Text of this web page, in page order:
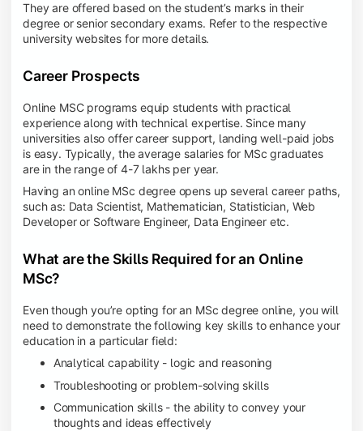
They are offered based on the student’s marks in their
degree or senior secondary exams. Refer to the respective
university websites for more details.
Career Prospects
Online MSC programs equip students with practical
experience along with technical expertise. Since many
universities also offer career support, landing well-paid jobs
is easy. Typically, the average salaries for MSc graduates
are in the range of 4-7 lakhs per year.
Having an online MSc degree opens up several career paths,
such as: Data Scientist, Mathematician, Statistician, Web
Developer or Software Engineer, Data Engineer etc.
What are the Skills Required for an Online
MSc?
Even though you’re opting for an MSc degree online, you will
need to demonstrate the following key skills to enhance your
education in a particular field:
Analytical capability - logic and reasoning
Troubleshooting or problem-solving skills
Communication skills - the ability to convey your
thoughts and ideas effectively